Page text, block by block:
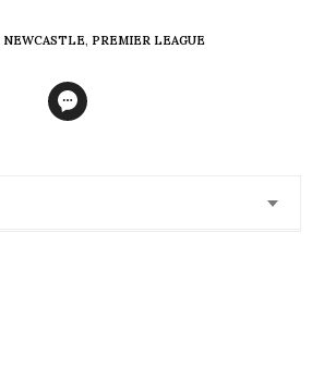
NEWCASTLE, PREMIER LEAGUE